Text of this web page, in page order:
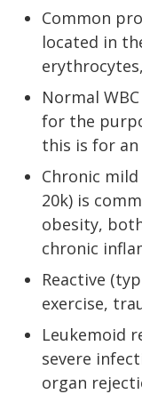
Common
located in
Normal
for the
this is for
Chronic
20k) is
obesity,
chronic
Reactive
exercise,
Leukemoid
severe
organ